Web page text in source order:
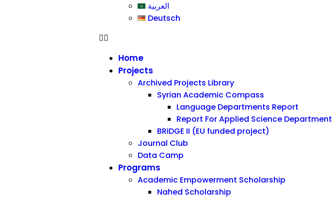
العربية
Deutsch
Home
Projects
Archived Projects Library
Syrian Academic Compass
Language Departments Report
Report For Applied Science Department
BRiDGE II (EU funded project)
Journal Club
Data Camp
Programs
Academic Empowerment Scholarship
Nahed Scholarship